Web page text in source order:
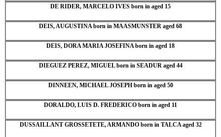
DE RIDER, MARCELO IVES born in aged 15
DEIS, AUGUSTINA born in MAASMUNSTER aged 68
DEIS, DORA MARIA JOSEFINA born in aged 18
DIEGUEZ PEREZ, MIGUEL born in SEADUR aged 44
DINNEEN, MICHAEL JOSEPH born in aged 50
DORALDO, LUIS D. FREDERICO born in aged 11
DUSSAILLANT GROSSETETE, ARMANDO born in TALCA aged 32